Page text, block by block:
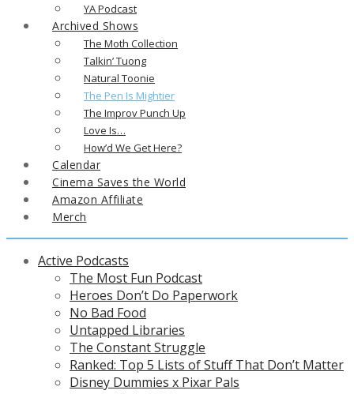
YA Podcast
Archived Shows
The Moth Collection
Talkin’ Tuong
Natural Toonie
The Pen Is Mightier
The Improv Punch Up
Love Is…
How’d We Get Here?
Calendar
Cinema Saves the World
Amazon Affiliate
Merch
Active Podcasts
The Most Fun Podcast
Heroes Don’t Do Paperwork
No Bad Food
Untapped Libraries
The Constant Struggle
Ranked: Top 5 Lists of Stuff That Don’t Matter
Disney Dummies x Pixar Pals